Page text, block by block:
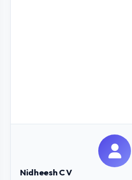
Nidheesh C V